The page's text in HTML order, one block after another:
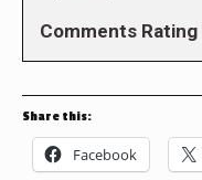
Comments Rating
Share this:
Facebook